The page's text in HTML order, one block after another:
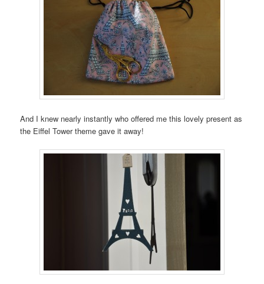
And I knew nearly instantly who offered me this lovely present as
the Eiffel Tower theme gave it away!